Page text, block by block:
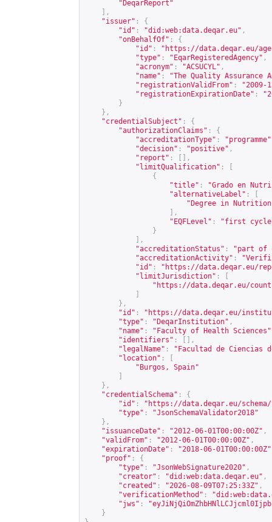
"DeqarReport"
],
"issuer" :
{
"id" : "did:web:data.deqar.eu" ,
"onBehalfOf" :
{
"id" : " https://data.deqar.eu/
"type" : "EqarRegisteredAgency" ,
"acronym" : "ACSUCYL" ,
"name" :
"The Quality
"registrationValidFrom" :
"2009-
"registrationExpirationDate" :
}
},
"credentialSubject" :
{
"authorizationClaims" :
{
"accreditationType" : "programme"
"decision" : "positive" ,
"report" :
[],
"limitQualification" :
{
"title" :
"Grado en
"alternativeLabel" :
"Degree in
],
"EQFLevel" :
"first
}
],
"accreditationStatus" :
"part of
"accreditationActivity" :
"id" : " https://data.deqar.eu/
"limitJurisdiction" :
" https://data.deqar.eu/
},
"id" : " https://data.deqar.eu/
"type" : "DeqarInstitution" ,
"name" : "Faculty of Health Sciences"
"identifiers" :
[],
"legalName" :
"Facultad de Ciencias
"location" :
"Burgos, Spain"
},
"credentialSchema" :
{
"id" : " https://data.deqar.eu/
"type" :
"JsonSchemaValidator2018"
},
"issuanceDate" : "2012-06-01T00:00:00Z" ,
"validFrom" : "2012-06-01T00:00:00Z" ,
"expirationDate" : "2018-06-01T00:00:00Z"
"proof" :
{
"type" : "JsonWebSignature2020" ,
"creator" : "did:web:data.deqar.eu" ,
"created" : "2026-08-09T07:25:33Z" ,
"verificationMethod" :
"jws" :
}